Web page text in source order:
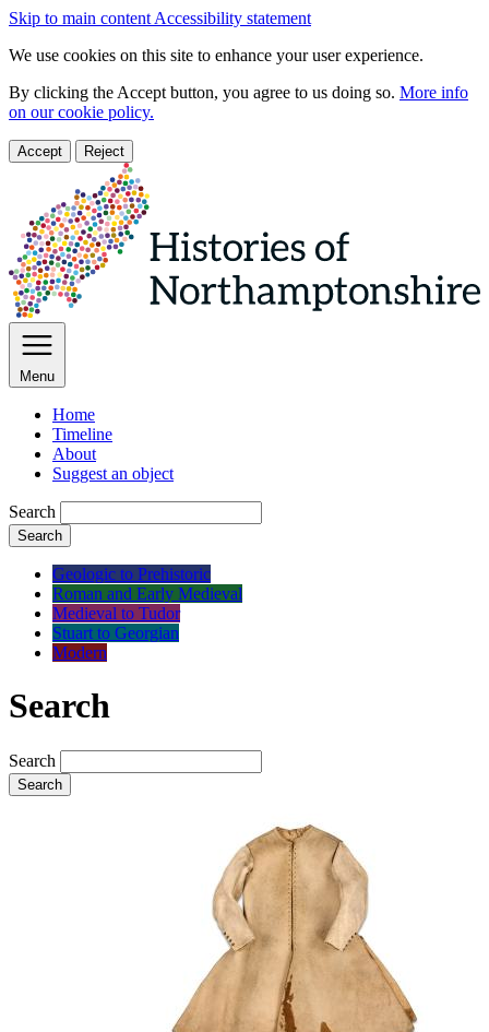
Skip to main content Accessibility statement
We use cookies on this site to enhance your user experience.
By clicking the Accept button, you agree to us doing so. More info
on our cookie policy.
Accept Reject
Menu
Home
Timeline
About
Suggest an object
Search
Search
Geologic to Prehistoric
Roman and Early Medieval
Medieval to Tudor
Stuart to Georgian
Modern
Search
Search
Search